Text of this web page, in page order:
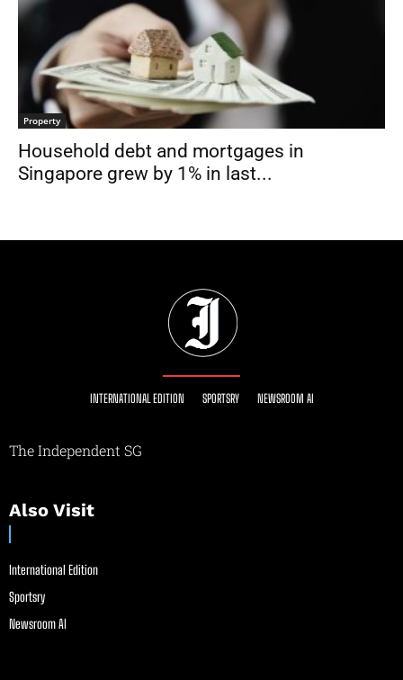
Property
Household debt and mortgages in
Singapore grew by 1% in last...
INTERNATIONAL EDITION SPORTSRY NEWSROOM AI
The Independent SG
Also Visit
International Edition
Sportsry
Newsroom AI